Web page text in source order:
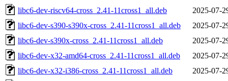
libc6-dev-riscv64-cross_2.41-11cross1_all.deb
2025-07-
libc6-dev-s390-s390x-cross_2.41-11cross1_all.deb
2025-07-
libc6-dev-s390x-cross_2.41-11cross1_all.deb
2025-07-
libc6-dev-x32-amd64-cross_2.41-11cross1_all.deb
2025-07-
libc6-dev-x32-i386-cross_2.41-11cross1_all.deb
2025-07-